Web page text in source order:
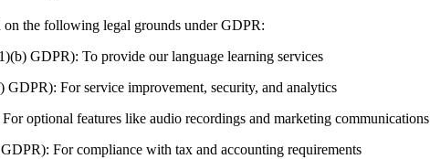
on the following legal grounds under GDPR:
GDPR): To provide our language learning services
For service improvement, security, and analytics
optional features like audio recordings and marketing communications
For compliance with tax and accounting requirements